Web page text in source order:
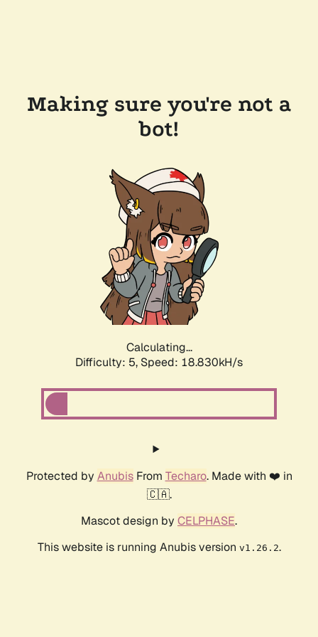
Making sure you're not a
bot!
Calculating...
Difficulty: 5, Speed: 18.830kH/s
Protected by AnubisFrom Techaro. Made with ❤️ in
🇨🇦.
Mascot design by CELPHASE.
This website is running Anubis version v1.26.2.